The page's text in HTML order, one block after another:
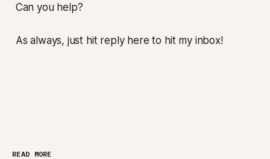
Can you help?
As always, just hit reply here to hit my inbox!
READ MORE